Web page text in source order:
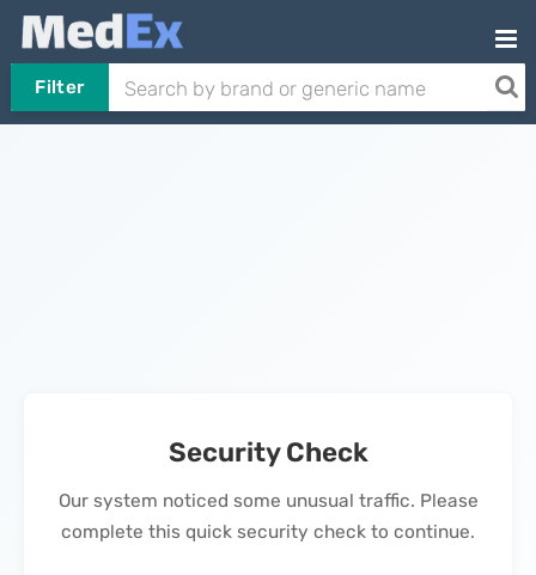
Filter
Security Check
Our system noticed some unusual traffic. Please
complete this quick security check to continue.